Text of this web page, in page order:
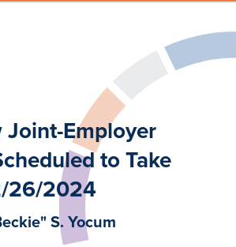
Joint-Employer
to Take
26/2024
S. Yocum